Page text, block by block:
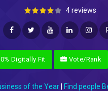
4 reviews
0% Digitally Fit Vote/Rank
of the Year| Find people